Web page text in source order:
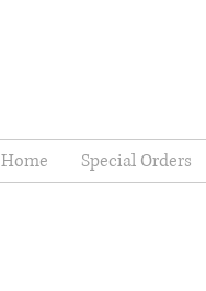
Home Special Orders